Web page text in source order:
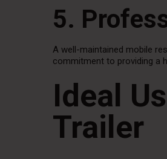
5.
A well-maintained mobile
commitment to providing a
Ideal
Trailer